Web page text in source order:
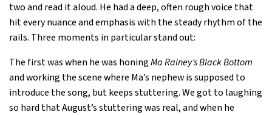
two and read it aloud. He had a deep, often rough voice that
hit every nuance and emphasis with the steady rhythm of the
rails. Three moments in particular stand out:
The first was when he was honingMa Rainey’s Black Bottom
and working the scene where Ma’s nephew is supposed to
introduce the song, but keeps stuttering. We got to laughing
so hard that August’s stuttering was real, and when he